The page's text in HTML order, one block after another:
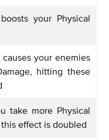
your Physical
causes your enemies
hitting these
take more Physical
effect is doubled